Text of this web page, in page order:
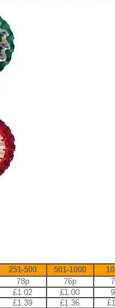
251-500 501-1000
78p 76p
£1.02 £1.00
£1.39 £1.36